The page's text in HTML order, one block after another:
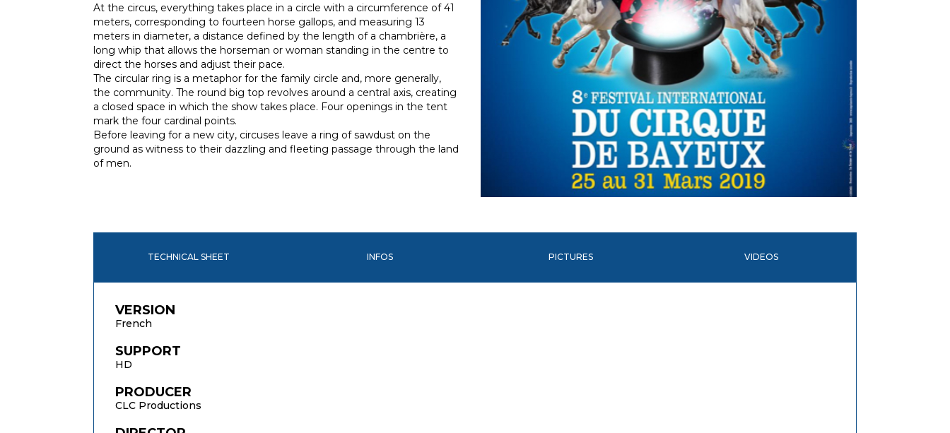
At the circus, everything takes place in a circle with a circumference of 41
meters, corresponding to fourteen horse gallops, and measuring 13
meters in diameter, a distance defined by the length of a chambrière, a
long whip that allows the horseman or woman standing in the centre to
direct the horses and adjust their pace.
The circular ring is a metaphor for the family circle and, more generally,
the community. The round big top revolves around a central axis, creating
a closed space in which the show takes place. Four openings in the tent
mark the four cardinal points.
Before leaving for a new city, circuses leave a ring of sawdust on the
ground as witness to their dazzling and fleeting passage through the land
of men.
TECHNICAL SHEET INFOS PICTURES VIDEOS
VERSION
French
SUPPORT
HD
PRODUCER
CLC Productions